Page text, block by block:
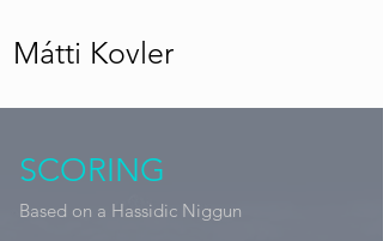
Mátti Kovler
SCORING
Based on a Hassidic Niggun